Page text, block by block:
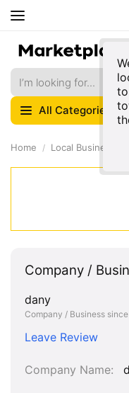
All Categories
Home Local Businesses
Company /
dany
Company / Business
Leave Review
Company Name